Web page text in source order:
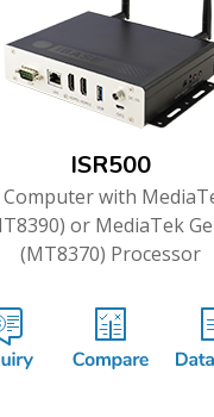
ISR500
Computer with
or MediaTek
(MT8370) Processor